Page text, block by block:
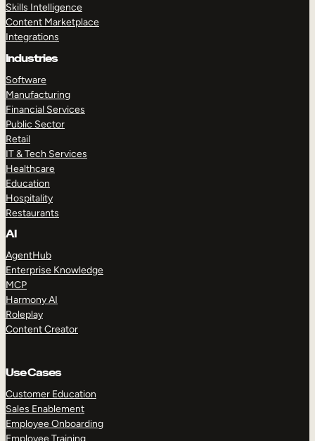
Skills Intelligence
Content Marketplace
Integrations
Industries
Software
Manufacturing
Financial Services
Public Sector
Retail
IT & Tech Services
Healthcare
Education
Hospitality
Restaurants
AI
AgentHub
Enterprise Knowledge
MCP
Harmony AI
Roleplay
Content Creator
Use Cases
Customer Education
Sales Enablement
Employee Onboarding
Employee Training